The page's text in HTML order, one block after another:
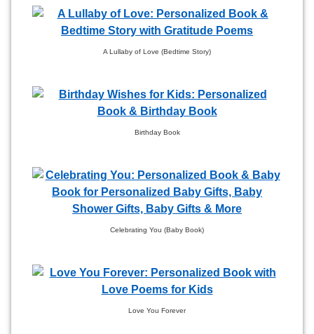
A Lullaby of Love (Bedtime Story)
Birthday Book
Celebrating You (Baby Book)
Love You Forever